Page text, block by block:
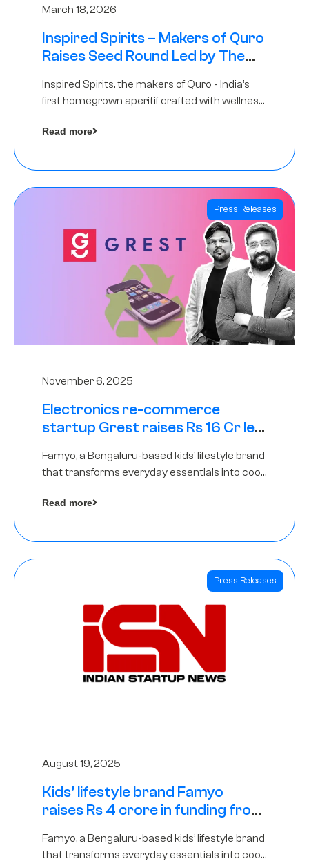
March 18, 2026
Inspired Spirits – Makers of Quro
Raises Seed Round Led by The
Inspired Spirits, the makers of Quro - India’s
first homegrown aperitif crafted with wellness
in its Seed Round led by The Chennai Angels
Read more
Press Releases
November 6, 2025
Electronics re-commerce
startup Grest raises Rs 16 Cr led
Famyo, a Bengaluru-based kids’ lifestyle brand
that transforms everyday essentials into cool
funding round led by IAN Angel Fund.
Read more
Press Releases
August 19, 2025
Kids’ lifestyle brand Famyo
raises Rs 4 crore in funding from
Famyo, a Bengaluru-based kids’ lifestyle brand
that transforms everyday essentials into cool